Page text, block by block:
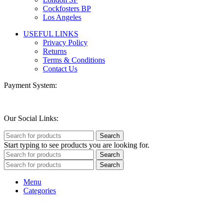
Cockfosters BP
Los Angeles
USEFUL LINKS
Privacy Policy
Returns
Terms & Conditions
Contact Us
Payment System:
Our Social Links:
Search
Start typing to see products you are looking for.
Search
Search
Menu
Categories